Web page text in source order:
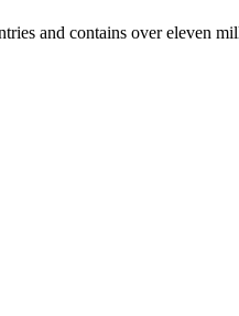
and contains over eleven